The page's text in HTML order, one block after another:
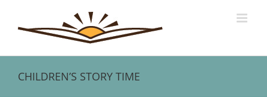
content
CHILDREN’S STORY TIME